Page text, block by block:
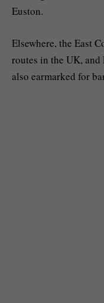
Euston.
Elsewhere, the East
routes in the UK,
also earmarked for